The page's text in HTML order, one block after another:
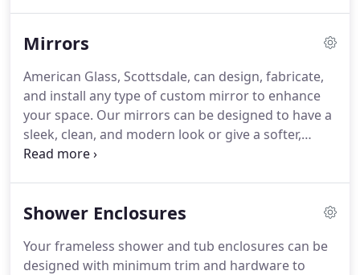
new doors.
Mirrors
American Glass, Scottsdale, can design, fabricate,
and install any type of custom mirror to enhance
your space. Our mirrors can be designed to have a
sleek, clean, and modern look or give a softer,
warm traditional feel to complement any decor. Call
home gym, or build a custom vanity mirror for
Shower Enclosures
Your frameless shower and tub enclosures can be
designed with minimum trim and hardware to